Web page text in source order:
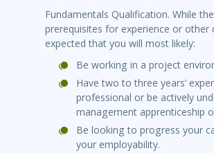
Fundamentals Qualification. While
prerequisites for experience or other
expected that you will most likely:
Be working in a project
Have two to three years’
professional or be actively
management apprenticeship
Be looking to progress your
your employability.